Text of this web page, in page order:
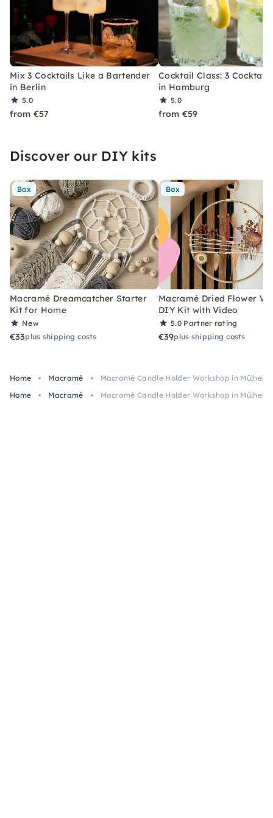
Mix 3 Cocktails Like a Bartender
in Berlin
5.0
from €57
Cocktail Class: 3
in Hamburg
5.0
from €59
Discover our DIY kits
Box
Macramé Dreamcatcher Starter
Kit for Home
New
€33plus shipping costs
Box
Macramé Dried Flower
DIY Kit with Video
5.0 Partner rating
€39plus shipping costs
Home Macramé
Macramé Candle Holder Workshop in
Home
Macramé Macramé Candle Holder Workshop in